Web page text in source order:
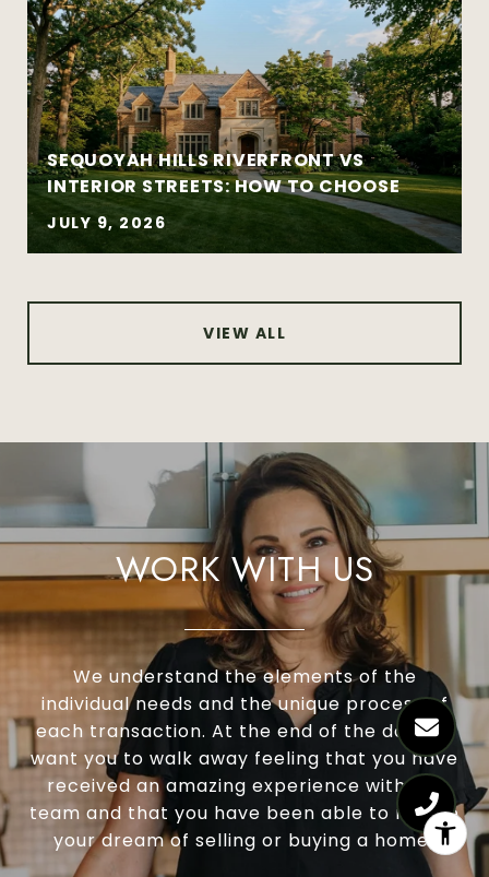
Established and architecturally distinctive
neighborhoods
Complex negotiations requiring
experience and composure
Certified Residential Specialist (CRS®)
Graduate Realtor Institute (GRI®)
Accredited Buyer’s Representative (ABR®)
Real Estate Negotiation Expert (RENE®)
Senior Real Estate Specialist (SRES®)
SEQUOYAH HILLS RIVERFRONT VS
INTERIOR STREETS: HOW TO CHOOSE
JULY 9, 2026
VIEW ALL
WORK WITH US
We understand the elements of the
individual needs and the unique process of
each transaction. At the end of the day, we
want you to walk away feeling that you have
received an amazing experience with our
team and that you have been able to realize
your dream of selling or buying a home!